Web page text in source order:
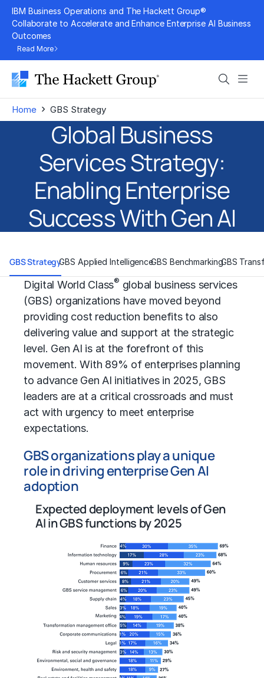
Skip
content
IBM Business Operations and The Hackett Group®
Collaborate to Accelerate and Enhance Enterprise AI Business
Outcomes
Read More
Search
Home › GBS Strategy
Global Business
Services Strategy:
Enabling Enterprise
Success With Gen AI
GBS StrategyGBS Applied IntelligenceGBS BenchmarkingGBS
Digital World Class® global business services
(GBS) organizations have moved beyond
providing cost reduction benefits to also
delivering value and support at the strategic
level. Gen AI is at the forefront of this
movement. With 89% of enterprises planning
to advance Gen AI initiatives in 2025, GBS
leaders are at a critical crossroads and must
act with urgency to meet enterprise
expectations.
GBS organizations play a unique
role in driving enterprise Gen AI
adoption
Expected deployment levels of Gen
AI in GBS functions by 2025